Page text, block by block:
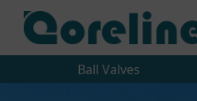
Ball Valves